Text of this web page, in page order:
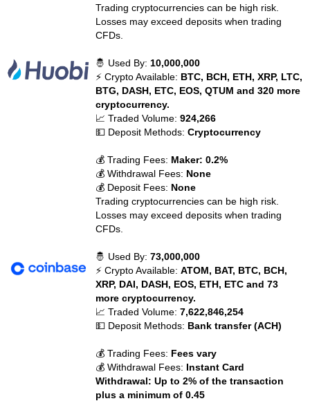
Trading cryptocurrencies can be high risk.
Losses may exceed deposits when trading
CFDs.
🤴 Used By: 10,000,000
⚡ Crypto Available: BTC, BCH, ETH, XRP, LTC,
BTG, DASH, ETC, EOS, QTUM and 320 more
cryptocurrency.
📈 Traded Volume:924,266
💵 Deposit Methods:Cryptocurrency
💰 Trading Fees: Maker: 0.2%
💰 Withdrawal Fees: None
💰 Deposit Fees: None
Trading cryptocurrencies can be high risk.
Losses may exceed deposits when trading
CFDs.
🤴 Used By:73,000,000
⚡ Crypto Available:ATOM, BAT, BTC, BCH,
XRP, DAI, DASH, EOS, ETH, ETC and 73
more cryptocurrency.
📈 Traded Volume:7,622,846,254
💵 Deposit Methods: Bank transfer (ACH)
💰 Trading Fees: Fees vary
💰 Withdrawal Fees: Instant Card
Withdrawal: Up to 2% of the transaction
plus a minimum of 0.45